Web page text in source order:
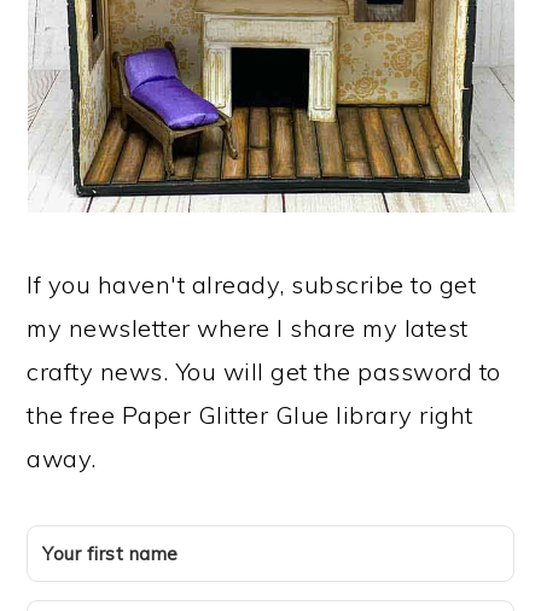
If you haven't already, subscribe to get
my newsletter where I share my latest
crafty news. You will get the password to
the free Paper Glitter Glue library right
away.